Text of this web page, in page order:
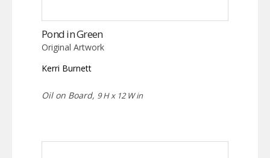
Pond in Green
Original Artwork
Kerri Burnett
Oil on Board, 9 H x 12 W in